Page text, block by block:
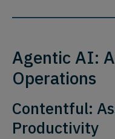
Agentic AI:
Operations
Contentful:
Productivity